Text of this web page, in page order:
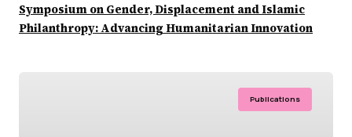
Symposium on Gender, Displacement and Islamic
Philanthropy: Advancing Humanitarian Innovation
Publications